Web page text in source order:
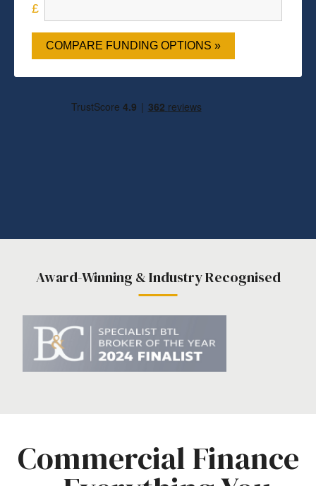
COMPARE FUNDING OPTIONS »
Award-Winning & Industry Recognised
Commercial Finance